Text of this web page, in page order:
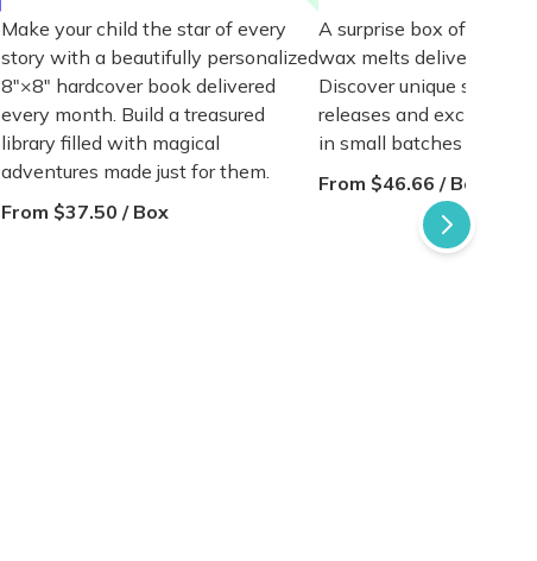
Make your child the star of every
story with a beautifully personalized
8"×8" hardcover book delivered
every month. Build a treasured
library filled with magical
adventures made just for them.
From $37.50 / Box
A surprise box of 5
wax melts delivered
Discover unique scents,
releases and exclusive
in small batches in New
From $46.66 / Box